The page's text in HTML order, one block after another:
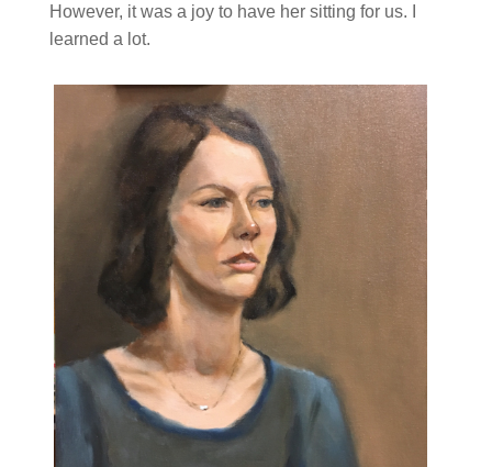
However, it was a joy to have her sitting for us. I
learned a lot.